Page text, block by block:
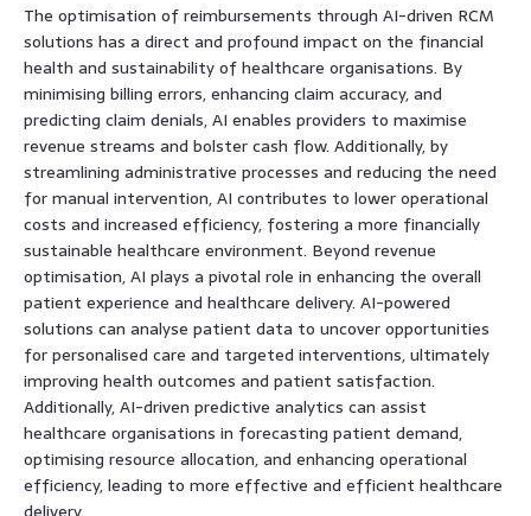
The optimisation of reimbursements through AI-driven RCM
solutions has a direct and profound impact on the financial
health and sustainability of healthcare organisations. By
minimising billing errors, enhancing claim accuracy, and
predicting claim denials, AI enables providers to maximise
revenue streams and bolster cash flow. Additionally, by
streamlining administrative processes and reducing the need
for manual intervention, AI contributes to lower operational
costs and increased efficiency, fostering a more financially
sustainable healthcare environment. Beyond revenue
optimisation, AI plays a pivotal role in enhancing the overall
patient experience and healthcare delivery. AI-powered
solutions can analyse patient data to uncover opportunities
for personalised care and targeted interventions, ultimately
improving health outcomes and patient satisfaction.
Additionally, AI-driven predictive analytics can assist
healthcare organisations in forecasting patient demand,
optimising resource allocation, and enhancing operational
efficiency, leading to more effective and efficient healthcare
delivery.